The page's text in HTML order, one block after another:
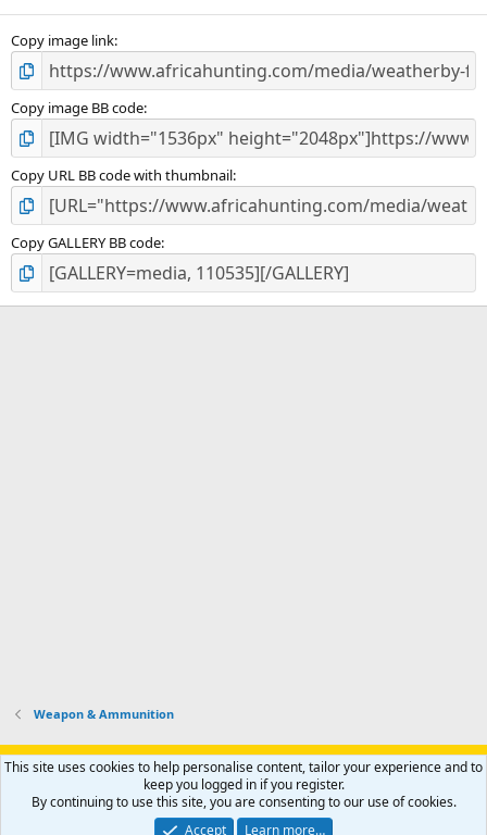
s
Copy image link
Copy image BB code
Copy URL BB code with thumbnail
Copy GALLERY BB code
Weapon & Ammunition
Support AfricaHunting.com Advertise Subscribe
Contact us
Privacy policy Help Home
R
S
Community platform by XenForo® © 2010-2024 XenForo Ltd.
This site uses cookies to help personalise content, tailor your experience and to
keep you logged in if you register.
By continuing to use this site, you are consenting to our use of cookies.
Accept
Learn more…